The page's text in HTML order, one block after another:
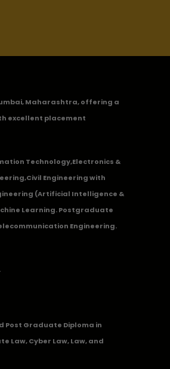
Maharashtra, offering a
excellent placement
Technology,Electronics &
,Civil Engineering with
(Artificial Intelligence &
Learning. Postgraduate
Engineering.
Post Graduate Diploma in
Law, Cyber Law, Law, and